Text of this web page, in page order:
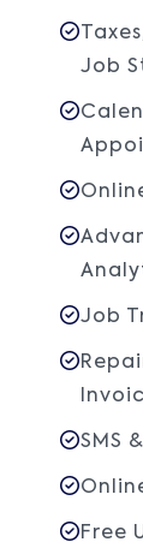
Job
Job
SMS
Free